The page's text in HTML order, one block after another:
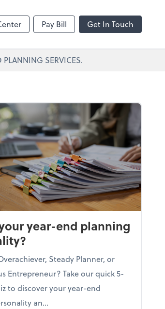
Pay Bill Get In Touch
PLANNING SERVICES.
year-end planning
Steady Planner, or
Entrepreneur? Take our quick 5-
to discover your year-end
an...